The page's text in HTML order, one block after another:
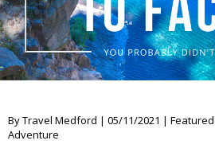
By Travel Medford | 05/11/2021 |
Adventure